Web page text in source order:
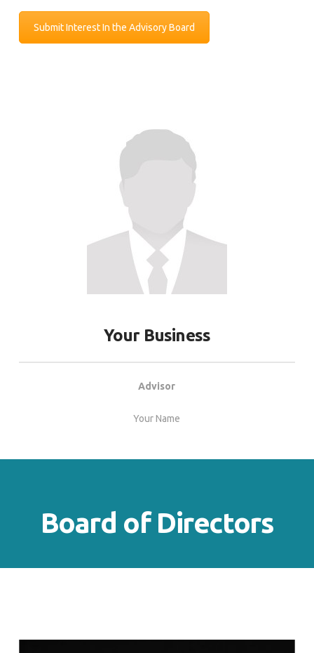
Submit Interest In the Advisory Board
Your Business
Advisor
Your Name
Board of Directors